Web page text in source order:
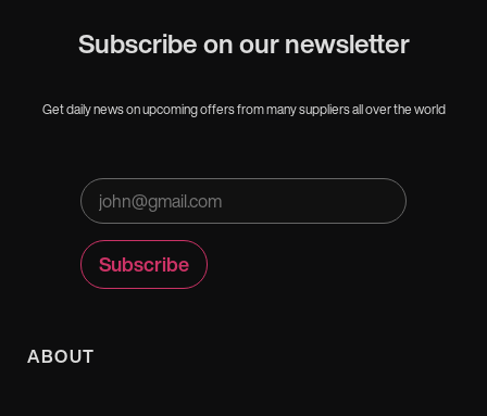
Subscribe on our newsletter
Get daily news on upcoming offers from many suppliers all over the world
ABOUT